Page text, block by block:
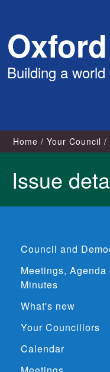
content
Building a
Home Your Council
Issue
Council and
Meetings, Agenda
Minutes
What's new
Your Councillors
Calendar